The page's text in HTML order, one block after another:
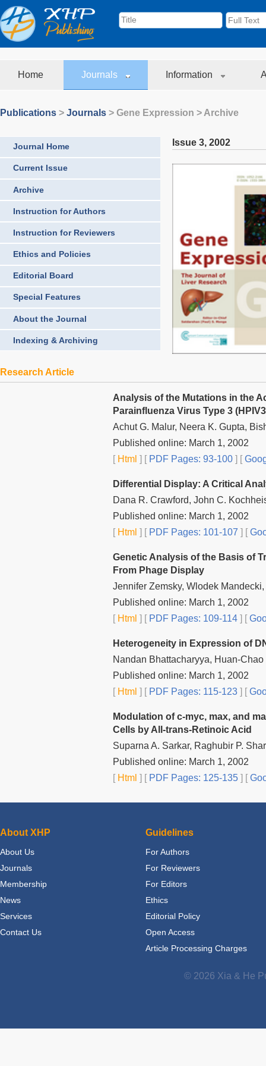
Home Journals Information
Publications > Journals > Gene Expression > Archive
Journal Home
Current Issue
Archive
Instruction for Authors
Instruction for Reviewers
Ethics and Policies
Editorial Board
Special Features
About the Journal
Indexing & Archiving
Issue 3, 2002
Research Article
Analysis of the Mutations in the
Parainfluenza Virus Type 3
Achut G. Malur, Neera K. Gupta,
Published online: March 1, 2002
[Html ] [PDF Pages: 93-100 ] [
Differential Display: A Critical
Dana R. Crawford, John C.
Published online: March 1, 2002
[Html ] [PDF Pages: 101-107 ] [
Genetic Analysis of the Basis of
From Phage Display
Jennifer Zemsky, Wlodek
Published online: March 1, 2002
[Html ] [PDF Pages: 109-114 ] [
Heterogeneity in Expression of
Nandan Bhattacharyya, Huan-
Published online: March 1, 2002
[Html ] [PDF Pages: 115-123 ] [
Modulation of c-myc, max, and
Cells by All-trans-Retinoic Acid
Suparna A. Sarkar, Raghubir P.
Published online: March 1, 2002
[Html ] [PDF Pages: 125-135 ] [
About XHP
About Us
Journals
Membership
News
Services
Contact Us
Guidelines
For Authors
For Reviewers
For Editors
Ethics
Editorial Policy
Open Access
Article Processing Charges
© 2026 Xia & He